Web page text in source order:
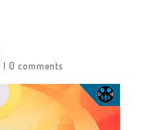
| 0 comments